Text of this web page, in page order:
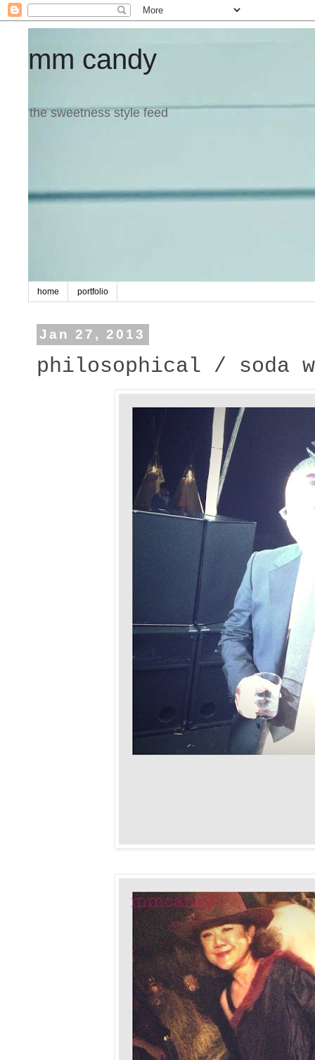
mm candy
the sweetness style feed
home portfolio
Jan 27, 2013
philosophical / soda